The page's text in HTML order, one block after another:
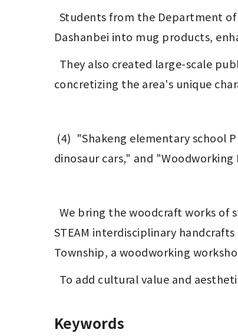
Dashanbei into mug products,
concretizing the area's unique
dinosaur cars," and
STEAM interdisciplinary
Township, a woodworking
To add cultural value and
Keywords